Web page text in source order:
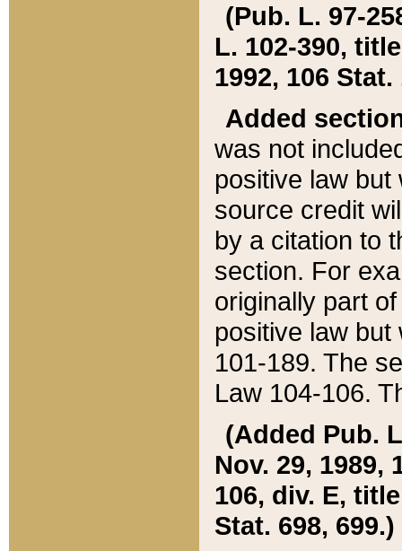
(Pub. L. 97-
L. 102-390,
1992, 106 Stat.
Added
was not
positive law
source credit
by a citation to
section. For
originally part
positive law but
101-189. The
Law 104-106.
(Added Pub.
Nov. 29, 1989,
106, div. E,
Stat. 698, 699.)